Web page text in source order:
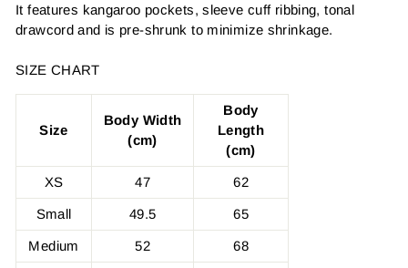
It features kangaroo pockets, sleeve cuff ribbing, tonal
drawcord and is pre-shrunk to minimize shrinkage.
SIZE CHART
Size
Body Width
(cm)
Body
Length
(cm)
XS 47 62
Small 49.5 65
Medium 52 68